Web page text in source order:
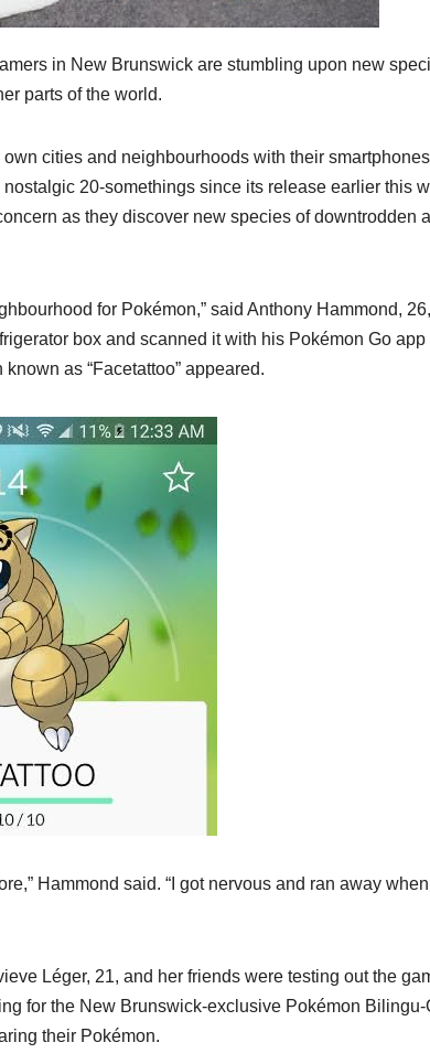
in New Brunswick are stumbling upon new
parts of the world.
cities and neighbourhoods with their
20-somethings since its release earlier this
as they discover new species of downtrodden
for Pokémon,” said Anthony Hammond,
box and scanned it with his Pokémon Go
as “Facetattoo” appeared.
Hammond said. “I got nervous and ran away
Léger, 21, and her friends were testing out the
for the New Brunswick-exclusive Pokémon Bilingu-
their Pokémon.